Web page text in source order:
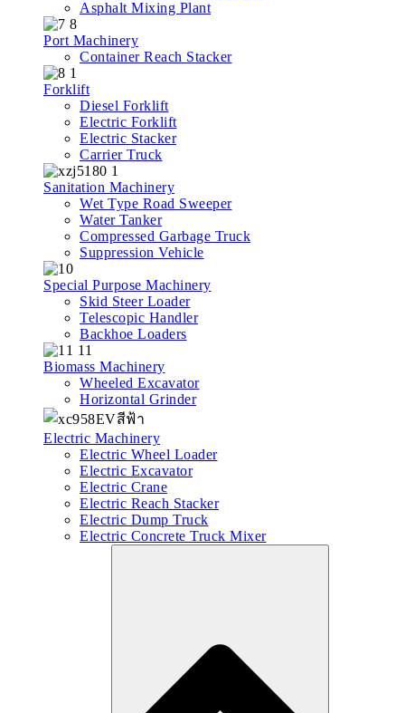
Asphalt Mixing Plant
Port Machinery
Container Reach Stacker
Forklift
Diesel Forklift
Electric Forklift
Electric Stacker
Carrier Truck
Sanitation Machinery
Wet Type Road Sweeper
Water Tanker
Compressed Garbage Truck
Suppression Vehicle
Special Purpose Machinery
Skid Steer Loader
Telescopic Handler
Backhoe Loaders
Biomass Machinery
Wheeled Excavator
Horizontal Grinder
Electric Machinery
Electric Wheel Loader
Electric Excavator
Electric Crane
Electric Reach Stacker
Electric Dump Truck
Electric Concrete Truck Mixer